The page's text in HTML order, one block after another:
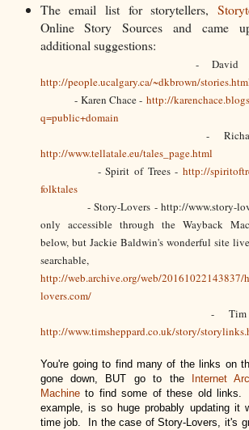
The email list for storytellers,
Online Story Sources and came
additional suggestions:
- David K.
http://people.ucalgary.ca/~dkbrown/
- Karen Chace - http://
q=public+domain
- Richard
http://www.tellatale.eu/tales_page.html
- Spirit of Trees - http://
folktales
- Story-Lovers - http://www.story-
only accessible through the Wayback
below, but Jackie Baldwin's wonderful site
http://web.archive.org/web/20161022143837/
lovers.com/
- Tim
http://www.timsheppard.co.uk/story/
You're going to find many of the links on
gone down, BUT go to the
Internet
Machineto find some of these old links.
example, is so huge probably updating it
time job. In the case of Story-Lovers, it's